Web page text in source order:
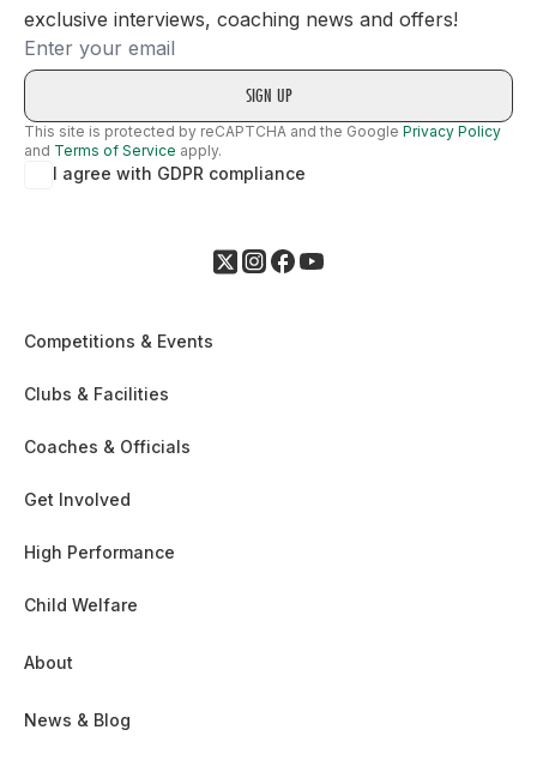
exclusive interviews, coaching news and offers!
Email
This site is protected by reCAPTCHA and the Google Privacy Policy
and Terms of Service apply.
I agree with GDPR compliance
Competitions & Events
Clubs & Facilities
Coaches & Officials
Get Involved
High Performance
Child Welfare
About
News & Blog